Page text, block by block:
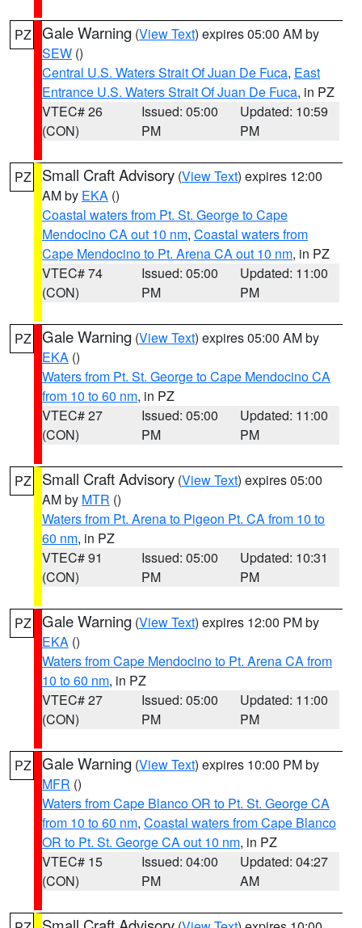
PZ Gale Warning (View Text) expires 05:00 AM by
SEW ()
Central U.S. Waters Strait Of Juan De Fuca, East
Entrance U.S. Waters Strait Of Juan De Fuca, in PZ
VTEC# 26
(CON)
Issued: 05:00
PM
Updated: 10:59
PM
PZ Small Craft Advisory (View Text) expires 12:00
AM by EKA ()
Coastal waters from Pt. St. George to Cape
Mendocino CA out 10 nm, Coastal waters from
Cape Mendocino to Pt. Arena CA out 10 nm, in PZ
VTEC# 74
(CON)
Issued: 05:00
PM
Updated: 11:00
PM
PZ Gale Warning (View Text) expires 05:00 AM by
EKA ()
Waters from Pt. St. George to Cape Mendocino CA
from 10 to 60 nm, in PZ
VTEC# 27
(CON)
Issued: 05:00
PM
Updated: 11:00
PM
PZ Small Craft Advisory (View Text) expires 05:00
AM by MTR ()
Waters from Pt. Arena to Pigeon Pt. CA from 10 to
60 nm, in PZ
VTEC# 91
(CON)
Issued: 05:00
PM
Updated: 10:31
PM
PZ Gale Warning (View Text) expires 12:00 PM by
EKA ()
Waters from Cape Mendocino to Pt. Arena CA from
10 to 60 nm, in PZ
VTEC# 27
(CON)
Issued: 05:00
PM
Updated: 11:00
PM
PZ Gale Warning (View Text) expires 10:00 PM by
MFR ()
Waters from Cape Blanco OR to Pt. St. George CA
from 10 to 60 nm, Coastal waters from Cape Blanco
OR to Pt. St. George CA out 10 nm, in PZ
VTEC# 15
(CON)
Issued: 04:00
PM
Updated: 04:27
AM